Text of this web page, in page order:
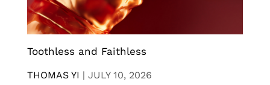
Toothless and Faithless
THOMAS YI | JULY 10, 2026